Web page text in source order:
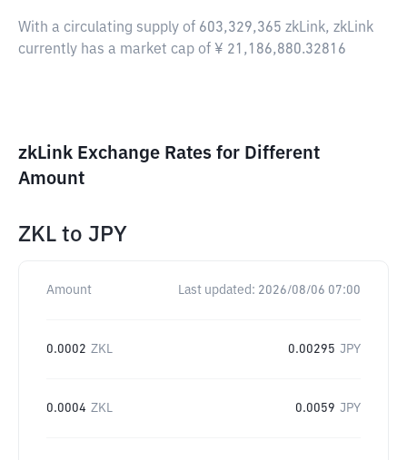
With a circulating supply of 603,329,365 zkLink, zkLink
currently has a market cap of ¥ 21,186,880.32816
zkLink Exchange Rates for Different
Amount
ZKL to JPY
Amount Last updated: 2026/08/06 07:00
0.0002 ZKL 0.00295 JPY
0.0004 ZKL 0.0059 JPY